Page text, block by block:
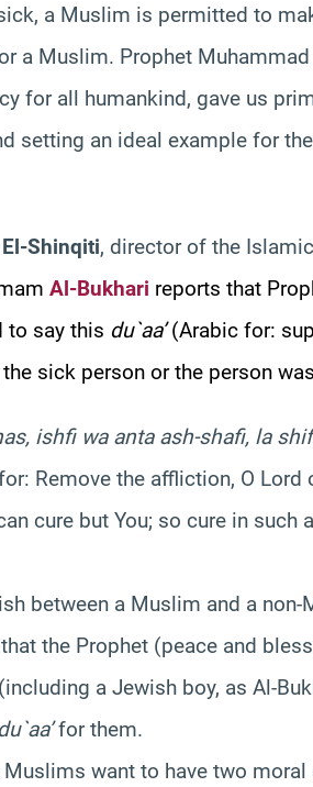
a Muslim is permitted to
a Muslim. Prophet
for all humankind, gave us
setting an ideal example for
Shinqiti, director of the
Al-Bukhari reports that
to say this du`aa’(Arabic for:
sick person or the person
ishfi wa anta ash-shafi, la
Remove the affliction, O
cure but You; so cure in
between a Muslim and a
the Prophet (peace and
a Jewish boy, as Al-
du`aa’for them.
Muslims want to have two